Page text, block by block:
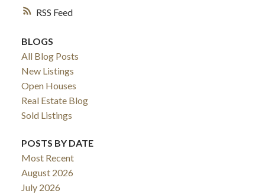
RSS
BLOGS
All Blog Posts
New Listings
Open Houses
Real Estate Blog
Sold Listings
POSTS BY DATE
Most Recent
August 2026
July 2026